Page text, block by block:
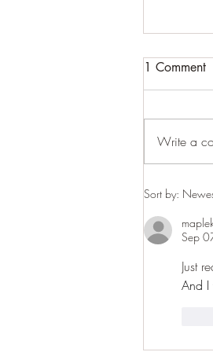
1 Comment
Write a
Sort by:
Sep
Just
And I